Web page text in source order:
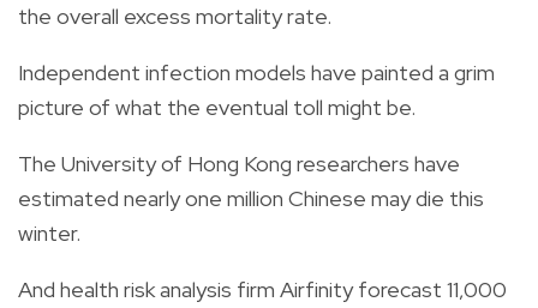
the overall excess mortality rate.
Independent infection models have painted a grim
picture of what the eventual toll might be.
The University of Hong Kong researchers have
estimated nearly one million Chinese may die this
winter.
And health risk analysis firm Airfinity forecast 11,000